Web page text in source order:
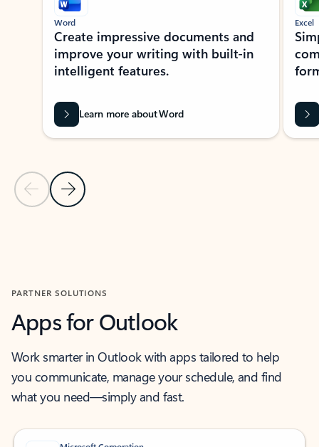
Previous Slide
Next Slide
Word
Create impressive documents and
improve your writing with built-in
intelligent features.
Learn more about Word
Excel
PARTNER SOLUTIONS
Apps for Outlook
Work smarter in Outlook with apps tailored to help
you communicate, manage your schedule, and find
what you need—simply and fast.